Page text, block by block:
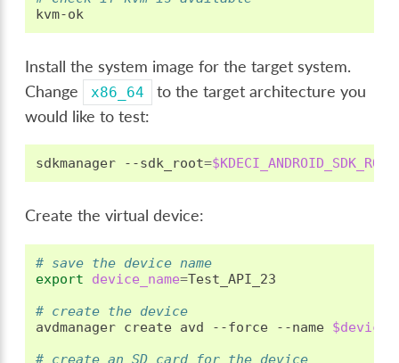
Install the system image for the target system.
Change
x86_64
to the target architecture you
would like to test:
sdkmanager --sdk_root=$KDECI_ANDROID_SDK_ROOT
Create the virtual device:
# save the device name
export
device_name=Test_API_23
# create the device
avdmanager create avd --force --name
# create an SD card for the device